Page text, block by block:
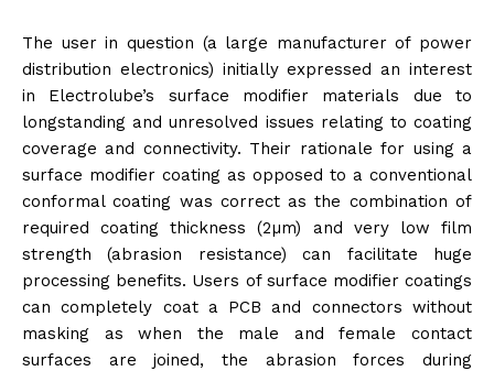
The user in question (a large manufacturer of power
distribution electronics) initially expressed an interest
in Electrolube’s surface modifier materials due to
longstanding and unresolved issues relating to coating
coverage and connectivity. Their rationale for using a
surface modifier coating as opposed to a conventional
conformal coating was correct as the combination of
required coating thickness (2µm) and very low film
strength (abrasion resistance) can facilitate huge
processing benefits. Users of surface modifier coatings
can completely coat a PCB and connectors without
masking as when the male and female contact
surfaces are joined, the abrasion forces during